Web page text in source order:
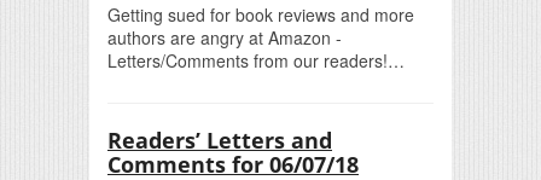
Getting sued for book reviews and more
authors are angry at Amazon -
Letters/Comments from our readers!…
Readers’ Letters and
Comments for 06/07/18